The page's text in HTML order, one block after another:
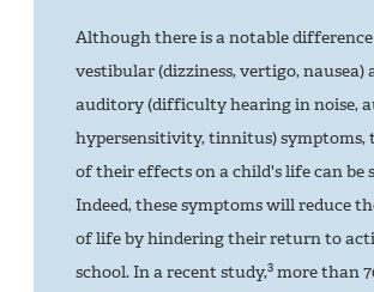
Although there is a notable
vestibular (dizziness, vertigo, nausea)
auditory (difficulty hearing in noise,
hypersensitivity, tinnitus) symptoms,
of their effects on a child's life can be
Indeed, these symptoms will reduce
of life by hindering their return to
school. In a recent study,3 more than